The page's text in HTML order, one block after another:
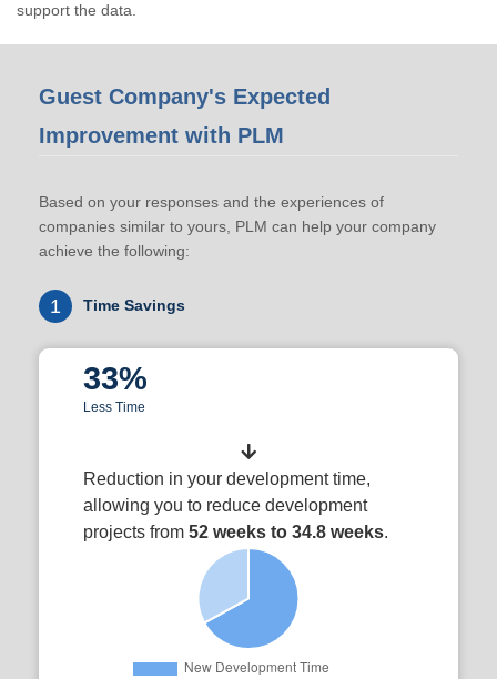
support the data.
Guest Company's Expected
Improvement with PLM
Based on your responses and the experiences of
companies similar to yours, PLM can help your company
achieve the following:
1 Time Savings
33%
Less Time
Reduction in your development time,
allowing you to reduce development
projects from 52 weeks to 34.8 weeks.